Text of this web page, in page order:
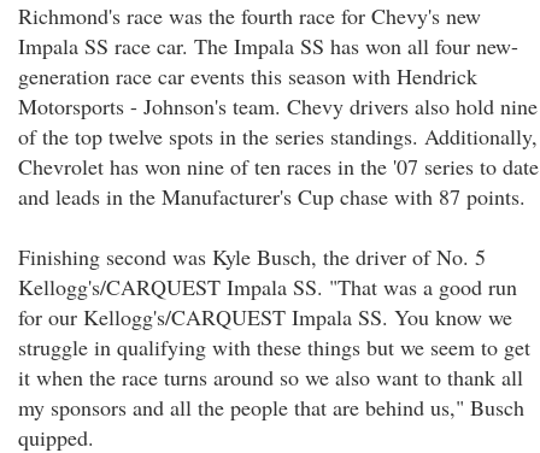
Richmond's race was the fourth race for Chevy's new
Impala SS race car. The Impala SS has won all four new-
generation race car events this season with Hendrick
Motorsports - Johnson's team. Chevy drivers also hold nine
of the top twelve spots in the series standings. Additionally,
Chevrolet has won nine of ten races in the '07 series to date
and leads in the Manufacturer's Cup chase with 87 points.
Finishing second was Kyle Busch, the driver of No. 5
Kellogg's/CARQUEST Impala SS. "That was a good run
for our Kellogg's/CARQUEST Impala SS. You know we
struggle in qualifying with these things but we seem to get
it when the race turns around so we also want to thank all
my sponsors and all the people that are behind us," Busch
quipped.